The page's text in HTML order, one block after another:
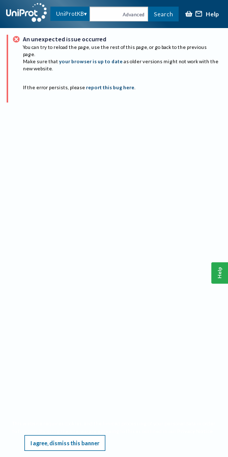
UniProtKB Advanced Search Help
An unexpected issue occurred
You can try to reload the page, use the rest of this page, or go back to the previous
page.
Make sure that your browser is up to date as older versions might not work with the
new website.
If the error persists, please report this bug here.
I agree, dismiss this banner
Help